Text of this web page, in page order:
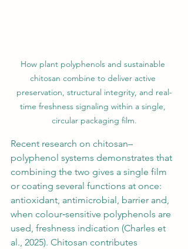
How plant polyphenols and sustainable
chitosan combine to deliver active
preservation, structural integrity, and real-
time freshness signaling within a single,
circular packaging film.
Recent research on chitosan–
polyphenol systems demonstrates that
combining the two gives a single film
or coating several functions at once:
antioxidant, antimicrobial, barrier and,
when colour‑sensitive polyphenols are
used, freshness indication (Charles et
al., 2025). Chitosan contributes